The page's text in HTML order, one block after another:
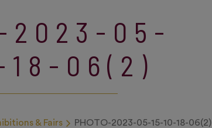
2023-05-
18-06(2)
& Fairs PHOTO-2023-05-15-10-18-06(2)